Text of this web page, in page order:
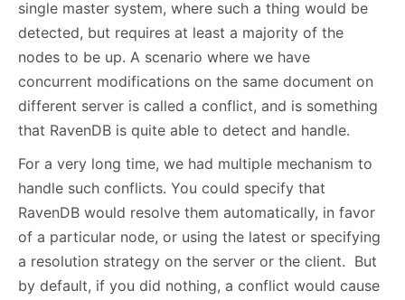
single master system, where such a thing would be
detected, but requires at least a majority of the
nodes to be up. A scenario where we have
concurrent modifications on the same document on
different server is called a conflict, and is something
that RavenDB is quite able to detect and handle.
For a very long time, we had multiple mechanism to
handle such conflicts. You could specify that
RavenDB would resolve them automatically, in favor
of a particular node, or using the latest or specifying
a resolution strategy on the server or the client. But
by default, if you did nothing, a conflict would cause